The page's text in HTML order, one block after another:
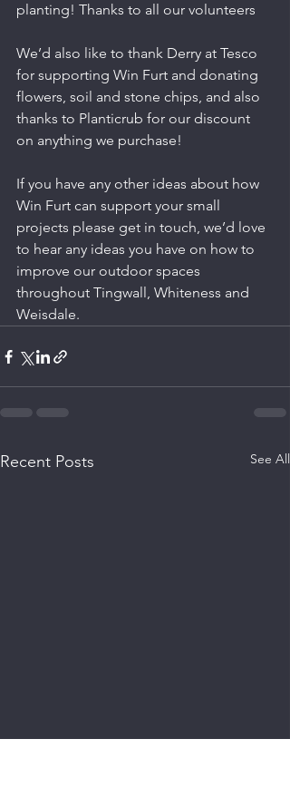
planting! Thanks to all our volunteers
We’d also like to thank Derry at Tesco
for supporting Win Furt and donating
flowers, soil and stone chips, and also
thanks to Planticrub for our discount
on anything we purchase!
If you have any other ideas about how
Win Furt can support your small
projects please get in touch, we’d love
to hear any ideas you have on how to
improve our outdoor spaces
throughout Tingwall, Whiteness and
Weisdale.
Recent Posts See All